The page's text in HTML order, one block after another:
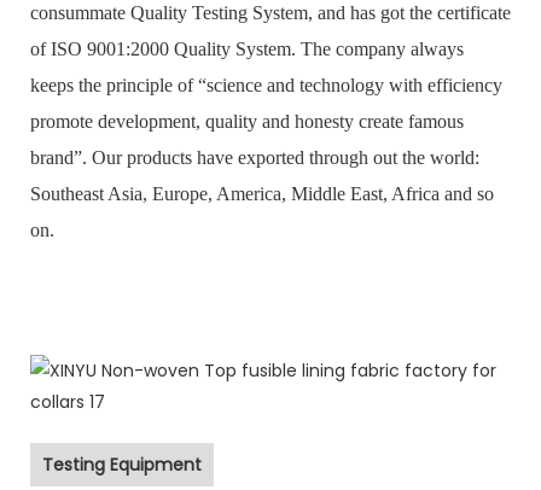
consummate Quality Testing System, and has got the certificate
of ISO 9001:2000 Quality System. The company always
keeps the principle of “science and technology with efficiency
promote development, quality and honesty create famous
brand”. Our products have exported through out the world:
Southeast Asia, Europe, America, Middle East, Africa and so
on.
Testing Equipment